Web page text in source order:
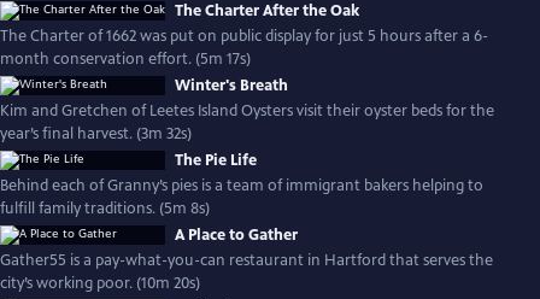
The Charter After the Oak
The Charter of 1662 was put on public display for just 5 hours after a 6-
month conservation effort. (5m 17s)
Winter's Breath
Kim and Gretchen of Leetes Island Oysters visit their oyster beds for the
year’s final harvest. (3m 32s)
The Pie Life
Behind each of Granny’s pies is a team of immigrant bakers helping to
fulfill family traditions. (5m 8s)
A Place to Gather
Gather55 is a pay-what-you-can restaurant in Hartford that serves the
city’s working poor. (10m 20s)